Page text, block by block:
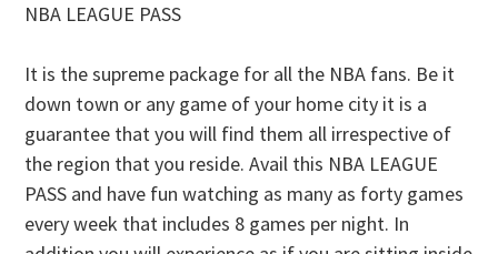
NBA LEAGUE PASS
It is the supreme package for all the NBA fans. Be it
down town or any game of your home city it is a
guarantee that you will find them all irrespective of
the region that you reside. Avail this NBA LEAGUE
PASS and have fun watching as many as forty games
every week that includes 8 games per night. In